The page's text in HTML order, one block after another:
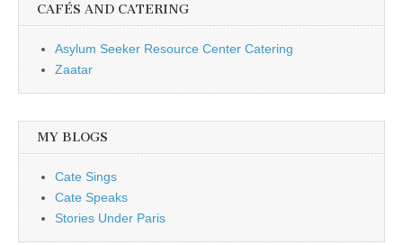
CAFÉS AND CATERING
Asylum Seeker Resource Center Catering
Zaatar
MY BLOGS
Cate Sings
Cate Speaks
Stories Under Paris